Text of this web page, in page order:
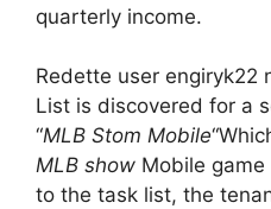
quarterly income.
Redette user engiryk22
List is discovered for a
“MLB Stom Mobile
MLB show Mobile
to the task list, the